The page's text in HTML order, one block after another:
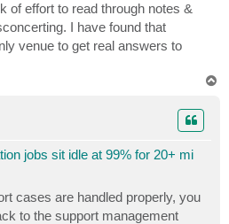
of effort to read through notes &
I have found that
venue to get real answers to
jobs sit idle at 99% for 20+ mi
cases are handled properly, you
to the support management